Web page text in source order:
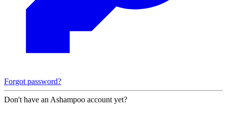
Forgot password?
Don't have an Ashampoo account yet?